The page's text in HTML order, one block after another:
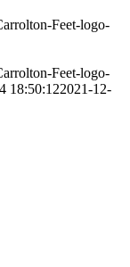
Feet-logo-
Feet-logo-
18:50:122021-12-